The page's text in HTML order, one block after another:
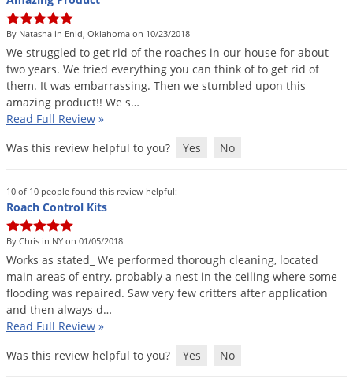
By Natasha in Enid, Oklahoma on 10/23/2018
We struggled to get rid of the roaches in our house for about
two years. We tried everything you can think of to get rid of
them. It was embarrassing. Then we stumbled upon this
amazing product!! We s…
Read Full Review »
Was this review helpful to you?
Yes No
10 of 10 people found this review helpful:
Roach Control Kits
By Chris in NY on 01/05/2018
Works as stated_ We performed thorough cleaning, located
main areas of entry, probably a nest in the ceiling where some
flooding was repaired. Saw very few critters after application
and then always d…
Read Full Review »
Was this review helpful to you?
Yes No